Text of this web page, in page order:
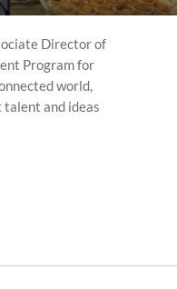
Director of
Program for
world,
talent and ideas